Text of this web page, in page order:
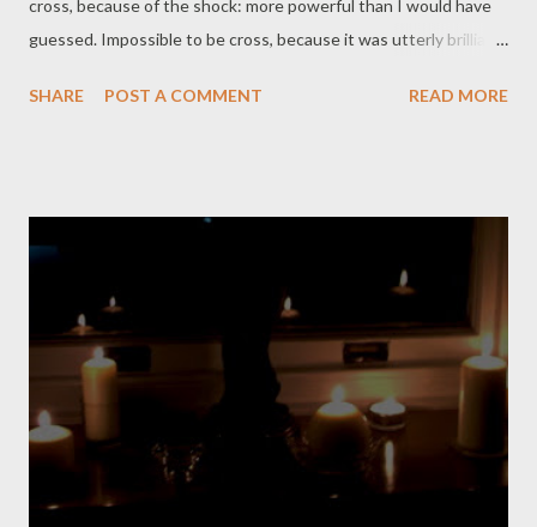
cross, because of the shock: more powerful than I would have
guessed. Impossible to be cross, because it was utterly brilliant.
out the Christmas carols, spun, balletic, across the swept
day. Girl is away on a family tour, so I go to her house to feed
Bunny and borrow a vacuum cleaner that works, and
furthermore actually do use it to clean all of our carpets. I wrap
some presents for Boy right under his nose. (Again! Score 5
mum points!) There isn't much, but there isn't nothing. In the
evening steam from the fire heated water soaks the whole bat...
SHARE POST A COMMENT READ MORE